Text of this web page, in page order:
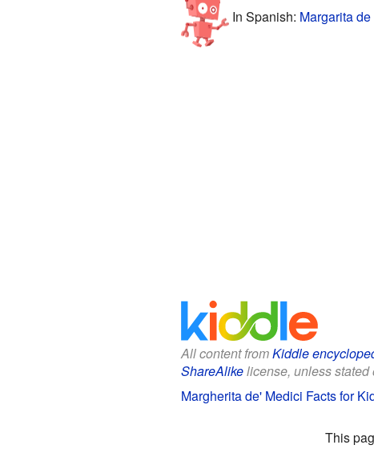
In Spanish: Margarita
All content fromKiddle
ShareAlikelicense, unless stated
Margherita de' Medici Facts for
This